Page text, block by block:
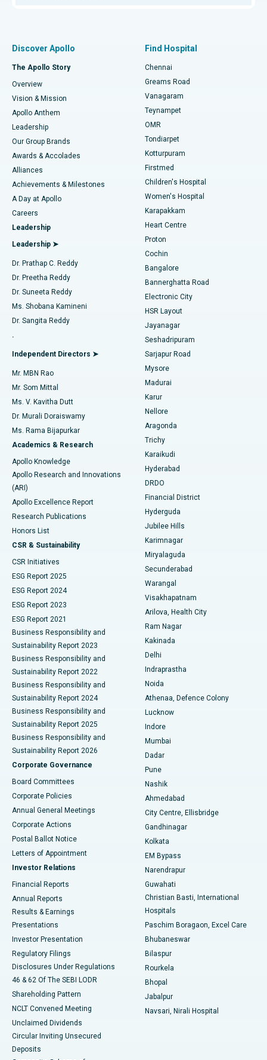
Find Dentist
Find Pediatric
Find Dermatologist
Find Urologist
Find Diabetologist
Find Gynecologist
Find General Physician
Find Psychologist
Find General Surgeon
Best Hospital in P H Road, Chennai
Best Heart Centre in Thousand Lights, Chennai
Best Hospital in Jubilee Hills, Hyderabad
Best Hospital in Tondiarpet, Chennai
Best Hospital in Kotturpuram, Chennai
Best Hospital in Kovai Road, Karur
Best Hospital in Karapakkam, Chennai
Best Hospital in Arilova, Vizag
Best Hospital in Kanpur Road, Lucknow
Best Hospital in Sector-26, Noida
Best Hospital in Gandhinagar, Ahmedabad
Best Hospital in Aragonda, Andhra Pradesh
Best Hospital in Bannerghatta Road, Bangalore
Best Hospital in Unit-15, Bhubaneswar
Best Hospital in Seepat Road, Bilaspur
Best Hospital in Ellisbridge, Ahmedabad
Best Hospital in New Delhi
Best Hospital in DRDO, Hyderabad
Best Hospital in G S Road, Guwahati
Best Hospital in Hyderguda, Hyderabad
Best Hospital in Vijay Nagar, Indore
Best Hospital in Suryaraopeta Main Road, Kakinada
Best Hospital in Canal Circular Road, Kolkata
Best Hospital in CBD Belapur, Navi Mumbai
Best Hospital in Panchavati, Nashik
Best Hospital in secunderabad, Hyderabad
Best Hospital in Seshadripuram, Bangalore
Best Hospital in Waltair Main Road, Visakhapatnam
Best Hospital in Subhash Nagar Road, Karimnagar
Best Hospital in Managari, Karaikudi
Best Hospital in Arepally, Warangal
Best Hospital in Jayanagar, Bangalore
Best Hospital in KK Nagar, Madurai
Best Hospital in Sector-19, Rourkela
Best Hospital in Swargate, Pune
Fast Track Daycare Knee Replacement
Sleeve Gastrectomy
Lasik Surgery
Liposuction
Coronary Angiogram
Transcatheter Aortic Valve Replacement
MitraClip Valve Repair
Minimally Invasive Cardiac Surgery
Catheter Ablation
ACL Reconstruction Surgery
Reverse Shoulder Replacement
Endometrial Ablation
Uterine Artery Embolization
Ovarian Cystectomy
Breast Cancer Surgery
Brachytherapy
Colonoscopy
Polypectomy
Deep Brain Stimulation
Peritoneal Dialysis
Kidney Biopsy
Parathyroidectomy
Ceramic Total Knee Replacement
ERCP
Discover Apollo
The Apollo Story
Overview
Vision & Mission
Apollo Anthem
Leadership
Our Group Brands
Awards & Accolades
Alliances
Achievements & Milestones
A Day at Apollo
Careers
Leadership
Leadership ➤
Dr. Prathap C. Reddy
Dr. Preetha Reddy
Dr. Suneeta Reddy
Ms. Shobana Kamineni
Dr. Sangita Reddy
.
Independent Directors ➤
Mr. MBN Rao
Mr. Som Mittal
Ms. V. Kavitha Dutt
Dr. Murali Doraiswamy
Ms. Rama Bijapurkar
Academics & Research
Apollo Knowledge
Apollo Research and Innovations
(ARI)
Apollo Excellence Report
Research Publications
Honors List
CSR & Sustainability
CSR Initiatives
ESG Report 2025
ESG Report 2024
ESG Report 2023
ESG Report 2021
Business Responsibility and
Sustainability Report 2023
Business Responsibility and
Sustainability Report 2022
Business Responsibility and
Sustainability Report 2024
Business Responsibility and
Sustainability Report 2025
Business Responsibility and
Sustainability Report 2026
Corporate Governance
Board Committees
Corporate Policies
Annual General Meetings
Corporate Actions
Postal Ballot Notice
Letters of Appointment
Investor Relations
Financial Reports
Annual Reports
Results & Earnings
Presentations
Investor Presentation
Regulatory Filings
Disclosures Under Regulations
46 & 62 Of The SEBI LODR
Shareholding Pattern
NCLT Convened Meeting
Unclaimed Dividends
Circular Inviting Unsecured
Deposits
Find Hospital
Chennai
Greams Road
Vanagaram
Teynampet
OMR
Tondiarpet
Kotturpuram
Firstmed
Children's Hospital
Women's Hospital
Karapakkam
Heart Centre
Proton
Cochin
Bangalore
Bannerghatta Road
Electronic City
HSR Layout
Jayanagar
Seshadripuram
Sarjapur Road
Mysore
Madurai
Karur
Nellore
Aragonda
Trichy
Karaikudi
Hyderabad
DRDO
Financial District
Hyderguda
Jubilee Hills
Karimnagar
Miryalaguda
Secunderabad
Warangal
Visakhapatnam
Arilova, Health City
Ram Nagar
Kakinada
Delhi
Indraprastha
Noida
Athenaa, Defence Colony
Lucknow
Indore
Mumbai
Dadar
Pune
Nashik
Ahmedabad
City Centre, Ellisbridge
Gandhinagar
Kolkata
EM Bypass
Narendrapur
Guwahati
Christian Basti, International
Hospitals
Paschim Boragaon, Excel Care
Bhubaneswar
Bilaspur
Rourkela
Bhopal
Jabalpur
Navsari, Nirali Hospital